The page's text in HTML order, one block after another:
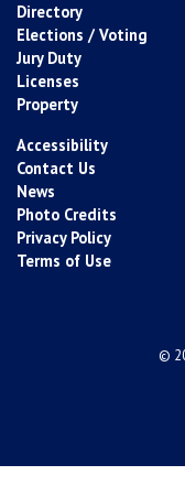
Directory
Elections / Voting
Jury Duty
Licenses
Property
Accessibility
Contact Us
News
Photo Credits
Privacy Policy
Terms of Use
©